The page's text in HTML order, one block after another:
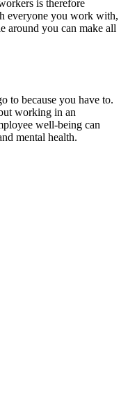
is therefore
everyone you work with,
around you can make all
to because you have to.
working in an
well-being can
mental health.